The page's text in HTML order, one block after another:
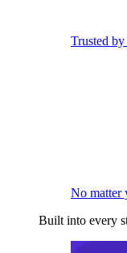
Trusted by
No matter
Built into every